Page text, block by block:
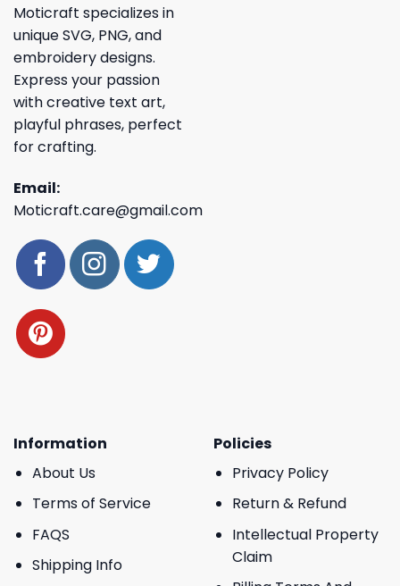
Moticraft specializes in
unique SVG, PNG, and
embroidery designs.
Express your passion
with creative text art,
playful phrases, perfect
for crafting.
Email:
Moticraft.care@gmail.com
Information
About Us
Terms of Service
FAQS
Shipping Info
Policies
Privacy Policy
Return & Refund
Intellectual Property
Claim